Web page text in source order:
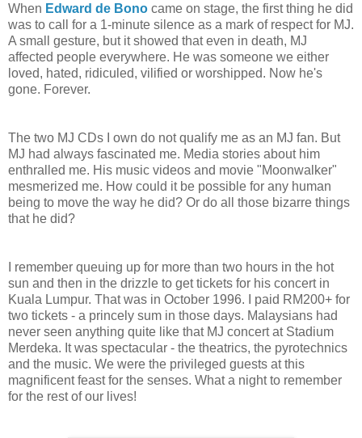
When Edward de Bono came on stage, the first thing he did
was to call for a 1-minute silence as a mark of respect for MJ.
A small gesture, but it showed that even in death, MJ
affected people everywhere. He was someone we either
loved, hated, ridiculed, vilified or worshipped. Now he's
gone. Forever.
The two MJ CDs I own do not qualify me as an MJ fan. But
MJ had always fascinated me. Media stories about him
enthralled me. His music videos and movie "Moonwalker"
mesmerized me. How could it be possible for any human
being to move the way he did? Or do all those bizarre things
that he did?
I remember queuing up for more than two hours in the hot
sun and then in the drizzle to get tickets for his concert in
Kuala Lumpur. That was in October 1996. I paid RM200+ for
two tickets - a princely sum in those days. Malaysians had
never seen anything quite like that MJ concert at Stadium
Merdeka. It was spectacular - the theatrics, the pyrotechnics
and the music. We were the privileged guests at this
magnificent feast for the senses. What a night to remember
for the rest of our lives!